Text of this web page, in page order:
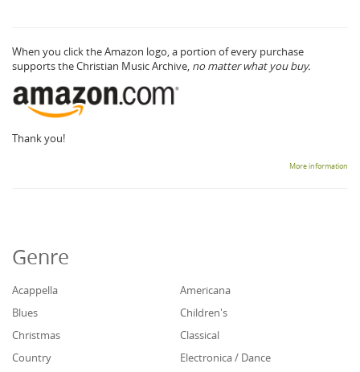
When you click the Amazon logo, a portion of every purchase
supports the Christian Music Archive, no matter what you buy.
Thank you!
More information
Genre
Acappella
Americana
Blues
Children's
Christmas
Classical
Country
Electronica / Dance